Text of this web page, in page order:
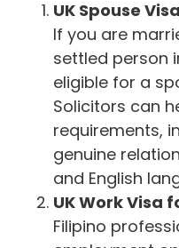
UK Spouse
If you are
settled person
eligible for a
Solicitors can
requirements,
genuine
and English
UK Work Visa
Filipino